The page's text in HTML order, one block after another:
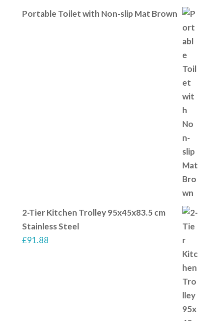
Portable Toilet with Non-slip Mat Brown
2-Tier Kitchen Trolley 95x45x83.5 cm
Stainless Steel
£91.88